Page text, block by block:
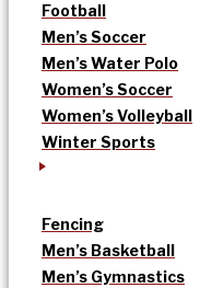
Football
Men’s Soccer
Men’s Water Polo
Women’s Soccer
Women’s Volleyball
Winter Sports
Fencing
Men’s Basketball
Men’s Gymnastics